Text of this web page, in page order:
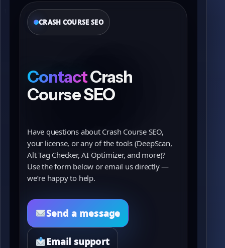
CRASH COURSE SEO
ContactCrash
Course SEO
Have questions about Crash Course SEO,
your license, or any of the tools (DeepScan,
Alt Tag Checker, AI Optimizer, and more)?
Use the form below or email us directly —
we’re happy to help.
Send a message
Email support